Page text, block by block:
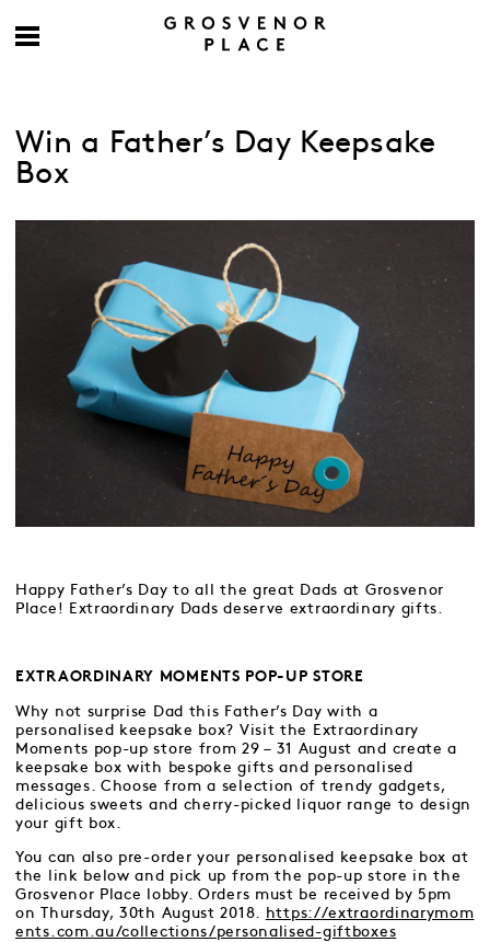
Win a Father’s Day Keepsake
Box
Happy Father’s Day to all the great Dads at Grosvenor
Place! Extraordinary Dads deserve extraordinary gifts.
EXTRAORDINARY MOMENTS POP-UP STORE
Why not surprise Dad this Father’s Day with a
personalised keepsake box? Visit the Extraordinary
Moments pop-up store from 29 – 31 August and create a
keepsake box with bespoke gifts and personalised
messages. Choose from a selection of trendy gadgets,
delicious sweets and cherry-picked liquor range to design
your gift box.
You can also pre-order your personalised keepsake box at
the link below and pick up from the pop-up store in the
Grosvenor Place lobby. Orders must be received by 5pm
on Thursday, 30th August 2018.
https://extraordinarymom
ents.com.au/collections/personalised-giftboxes